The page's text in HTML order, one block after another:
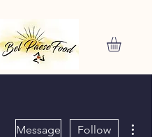
Message Follow